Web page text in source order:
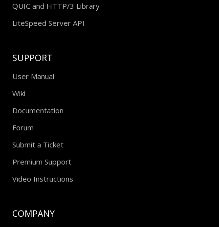
QUIC and HTTP/3 Library
LiteSpeed Server API
SUPPORT
User Manual
Wiki
Documentation
Forum
Submit a Ticket
Premium Support
Video Instructions
COMPANY